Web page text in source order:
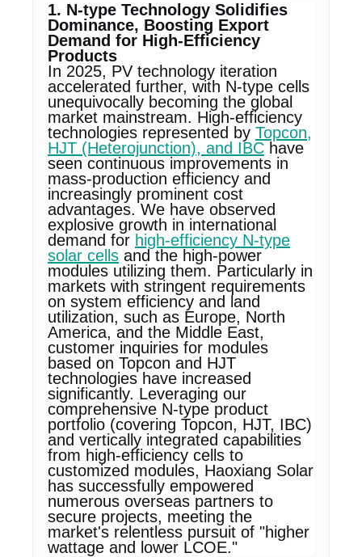
1. N-type Technology Solidifies
Dominance, Boosting Export
Demand for High-Efficiency
Products
In 2025, PV technology iteration
accelerated further, with N-type cells
unequivocally becoming the global
market mainstream. High-efficiency
technologies represented by Topcon,
HJT (Heterojunction), and IBC have
seen continuous improvements in
mass-production efficiency and
increasingly prominent cost
advantages. We have observed
explosive growth in international
demand for high-efficiency N-type
solar cells and the high-power
modules utilizing them. Particularly in
markets with stringent requirements
on system efficiency and land
utilization, such as Europe, North
America, and the Middle East,
customer inquiries for modules
based on Topcon and HJT
technologies have increased
significantly. Leveraging our
comprehensive N-type product
portfolio (covering Topcon, HJT, IBC)
and vertically integrated capabilities
from high-efficiency cells to
customized modules, Haoxiang Solar
has successfully empowered
numerous overseas partners to
secure projects, meeting the
market's relentless pursuit of "higher
wattage and lower LCOE."